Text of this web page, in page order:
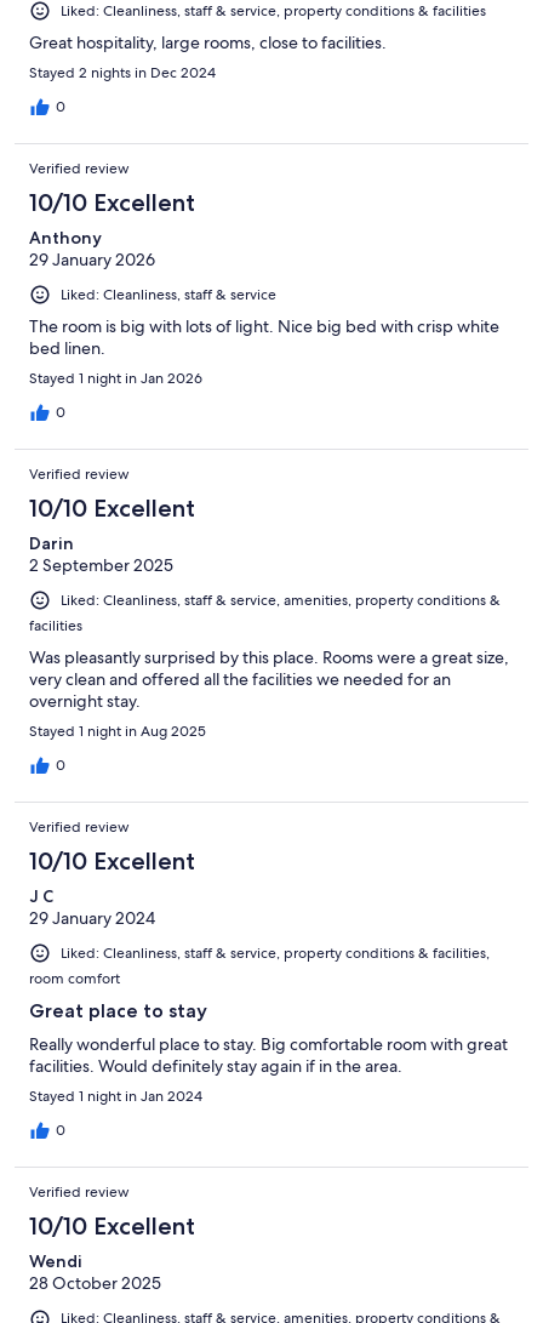
Liked: Cleanliness, staff & service, property conditions & facilities
Great hospitality, large rooms, close to facilities.
Stayed 2 nights in Dec 2024
0
Verified review
10/10 Excellent
Anthony
29 January 2026
Liked: Cleanliness, staff & service
The room is big with lots of light. Nice big bed with crisp white
bed linen.
Stayed 1 night in Jan 2026
0
Verified review
10/10 Excellent
Darin
2 September 2025
Liked: Cleanliness, staff & service, amenities, property conditions &
facilities
Was pleasantly surprised by this place. Rooms were a great size,
very clean and offered all the facilities we needed for an
overnight stay.
Stayed 1 night in Aug 2025
0
Verified review
10/10 Excellent
J C
29 January 2024
Liked: Cleanliness, staff & service, property conditions & facilities,
room comfort
Great place to stay
Really wonderful place to stay. Big comfortable room with great
facilities. Would definitely stay again if in the area.
Stayed 1 night in Jan 2024
0
Verified review
10/10 Excellent
Wendi
28 October 2025
Liked: Cleanliness, staff & service, amenities, property conditions &